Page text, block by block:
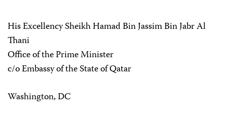
His Excellency Sheikh Hamad Bin Jassim Bin Jabr Al
Thani
Office of the Prime Minister
c/o Embassy of the State of Qatar
Washington, DC